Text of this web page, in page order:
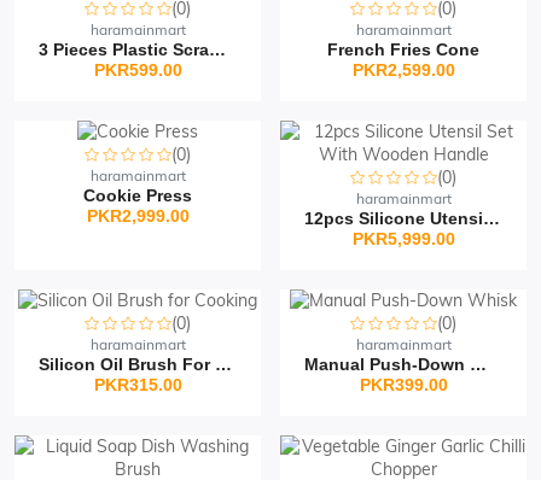
(0)
haramainmart
3 Pieces Plastic Scrape...
PKR599.00
(0)
haramainmart
French Fries Cone
PKR2,599.00
(0)
haramainmart
Cookie Press
PKR2,999.00
(0)
haramainmart
12pcs Silicone Utensil...
PKR5,999.00
(0)
haramainmart
Silicon Oil Brush For C...
PKR315.00
(0)
haramainmart
Manual Push-Down Whisk
PKR399.00